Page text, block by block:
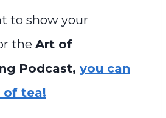
to show your
the Art of
Podcast, you can
of tea!